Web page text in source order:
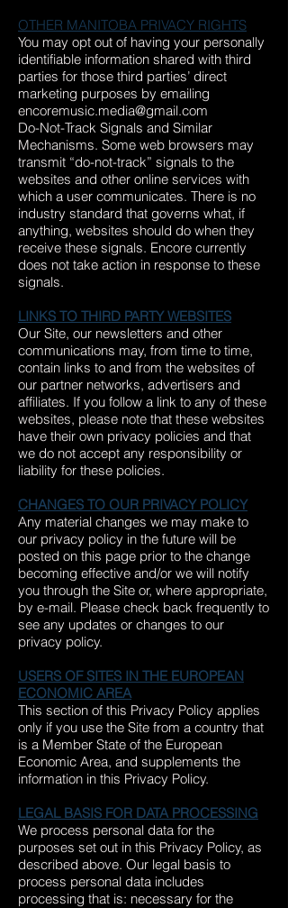
OTHER MANITOBA PRIVACY RIGHTS
You may opt out of having your personally
identifiable information shared with third
parties for those third parties’ direct
marketing purposes by emailing
encoremusic.media@gmail.com
Do-Not-Track Signals and Similar
Mechanisms. Some web browsers may
transmit “do-not-track” signals to the
websites and other online services with
which a user communicates. There is no
industry standard that governs what, if
anything, websites should do when they
receive these signals. Encore currently
does not take action in response to these
signals.
LINKS TO THIRD PARTY WEBSITES
Our Site, our newsletters and other
communications may, from time to time,
contain links to and from the websites of
our partner networks, advertisers and
affiliates. If you follow a link to any of these
websites, please note that these websites
have their own privacy policies and that
we do not accept any responsibility or
liability for these policies.
CHANGES TO OUR PRIVACY POLICY
Any material changes we may make to
our privacy policy in the future will be
posted on this page prior to the change
becoming effective and/or we will notify
you through the Site or, where appropriate,
by e-mail. Please check back frequently to
see any updates or changes to our
privacy policy.
USERS OF SITES IN THE EUROPEAN
ECONOMIC AREA
This section of this Privacy Policy applies
only if you use the Site from a country that
is a Member State of the European
Economic Area, and supplements the
information in this Privacy Policy.
LEGAL BASIS FOR DATA PROCESSING
We process personal data for the
purposes set out in this Privacy Policy, as
described above. Our legal basis to
process personal data includes
processing that is: necessary for the